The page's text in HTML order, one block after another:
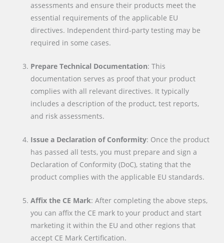
assessments and ensure their products meet the
essential requirements of the applicable EU
directives. Independent third-party testing may be
required in some cases.
Prepare Technical Documentation: This
documentation serves as proof that your product
complies with all relevant directives. It typically
includes a description of the product, test reports,
and risk assessments.
Issue a Declaration of Conformity: Once the product
has passed all tests, you must prepare and sign a
Declaration of Conformity (DoC), stating that the
product complies with the applicable EU standards.
Affix the CE Mark: After completing the above steps,
you can affix the CE mark to your product and start
marketing it within the EU and other regions that
accept CE Mark Certification.